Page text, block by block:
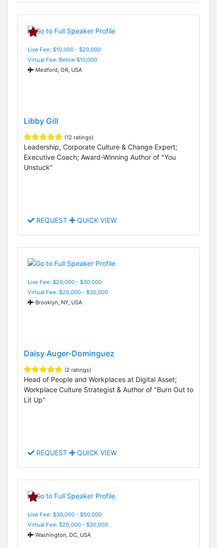
Live Fee: $10,000 - $20,000
Virtual Fee: Below $10,000
Medford, OR, USA
Libby Gill
(12 ratings)
Leadership, Corporate Culture & Change Expert;
Executive Coach; Award-Winning Author of "You
Unstuck"
REQUEST QUICK VIEW
Live Fee: $20,000 - $30,000
Virtual Fee: $20,000 - $30,000
Brooklyn, NY, USA
Daisy Auger-Dominguez
(2 ratings)
Head of People and Workplaces at Digital Asset;
Workplace Culture Strategist & Author of "Burn Out to
Lit Up"
REQUEST QUICK VIEW
Live Fee: $30,000 - $50,000
Virtual Fee: $20,000 - $30,000
Washington, DC, USA